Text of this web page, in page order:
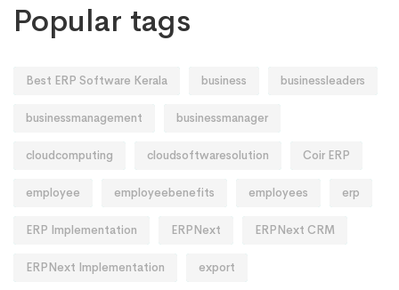
Popular tags
Best ERP Software Kerala business businessleaders
businessmanagement businessmanager
cloudcomputing cloudsoftwaresolution Coir ERP
employee employeebenefits employees erp
ERP Implementation ERPNext ERPNext CRM
ERPNext Implementation export